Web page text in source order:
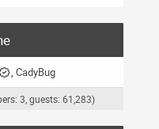
CadyBug
3, guests: 61,283)